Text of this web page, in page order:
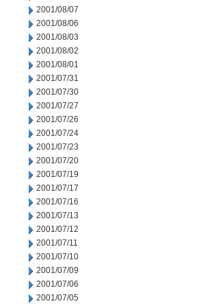
2001/08/07
2001/08/06
2001/08/03
2001/08/02
2001/08/01
2001/07/31
2001/07/30
2001/07/27
2001/07/26
2001/07/24
2001/07/23
2001/07/20
2001/07/19
2001/07/17
2001/07/16
2001/07/13
2001/07/12
2001/07/11
2001/07/10
2001/07/09
2001/07/06
2001/07/05